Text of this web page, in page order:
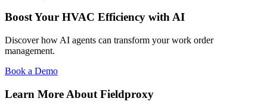
Boost Your HVAC Efficiency with AI
Discover how AI agents can transform your work order
management.
Book a Demo
Learn More About Fieldproxy